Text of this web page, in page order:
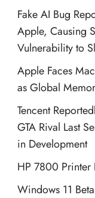
Fake AI Bug
Apple, Causing
Vulnerability to
Apple Faces
as Global
Tencent
GTA Rival Last
in Development
HP 7800
Windows 11